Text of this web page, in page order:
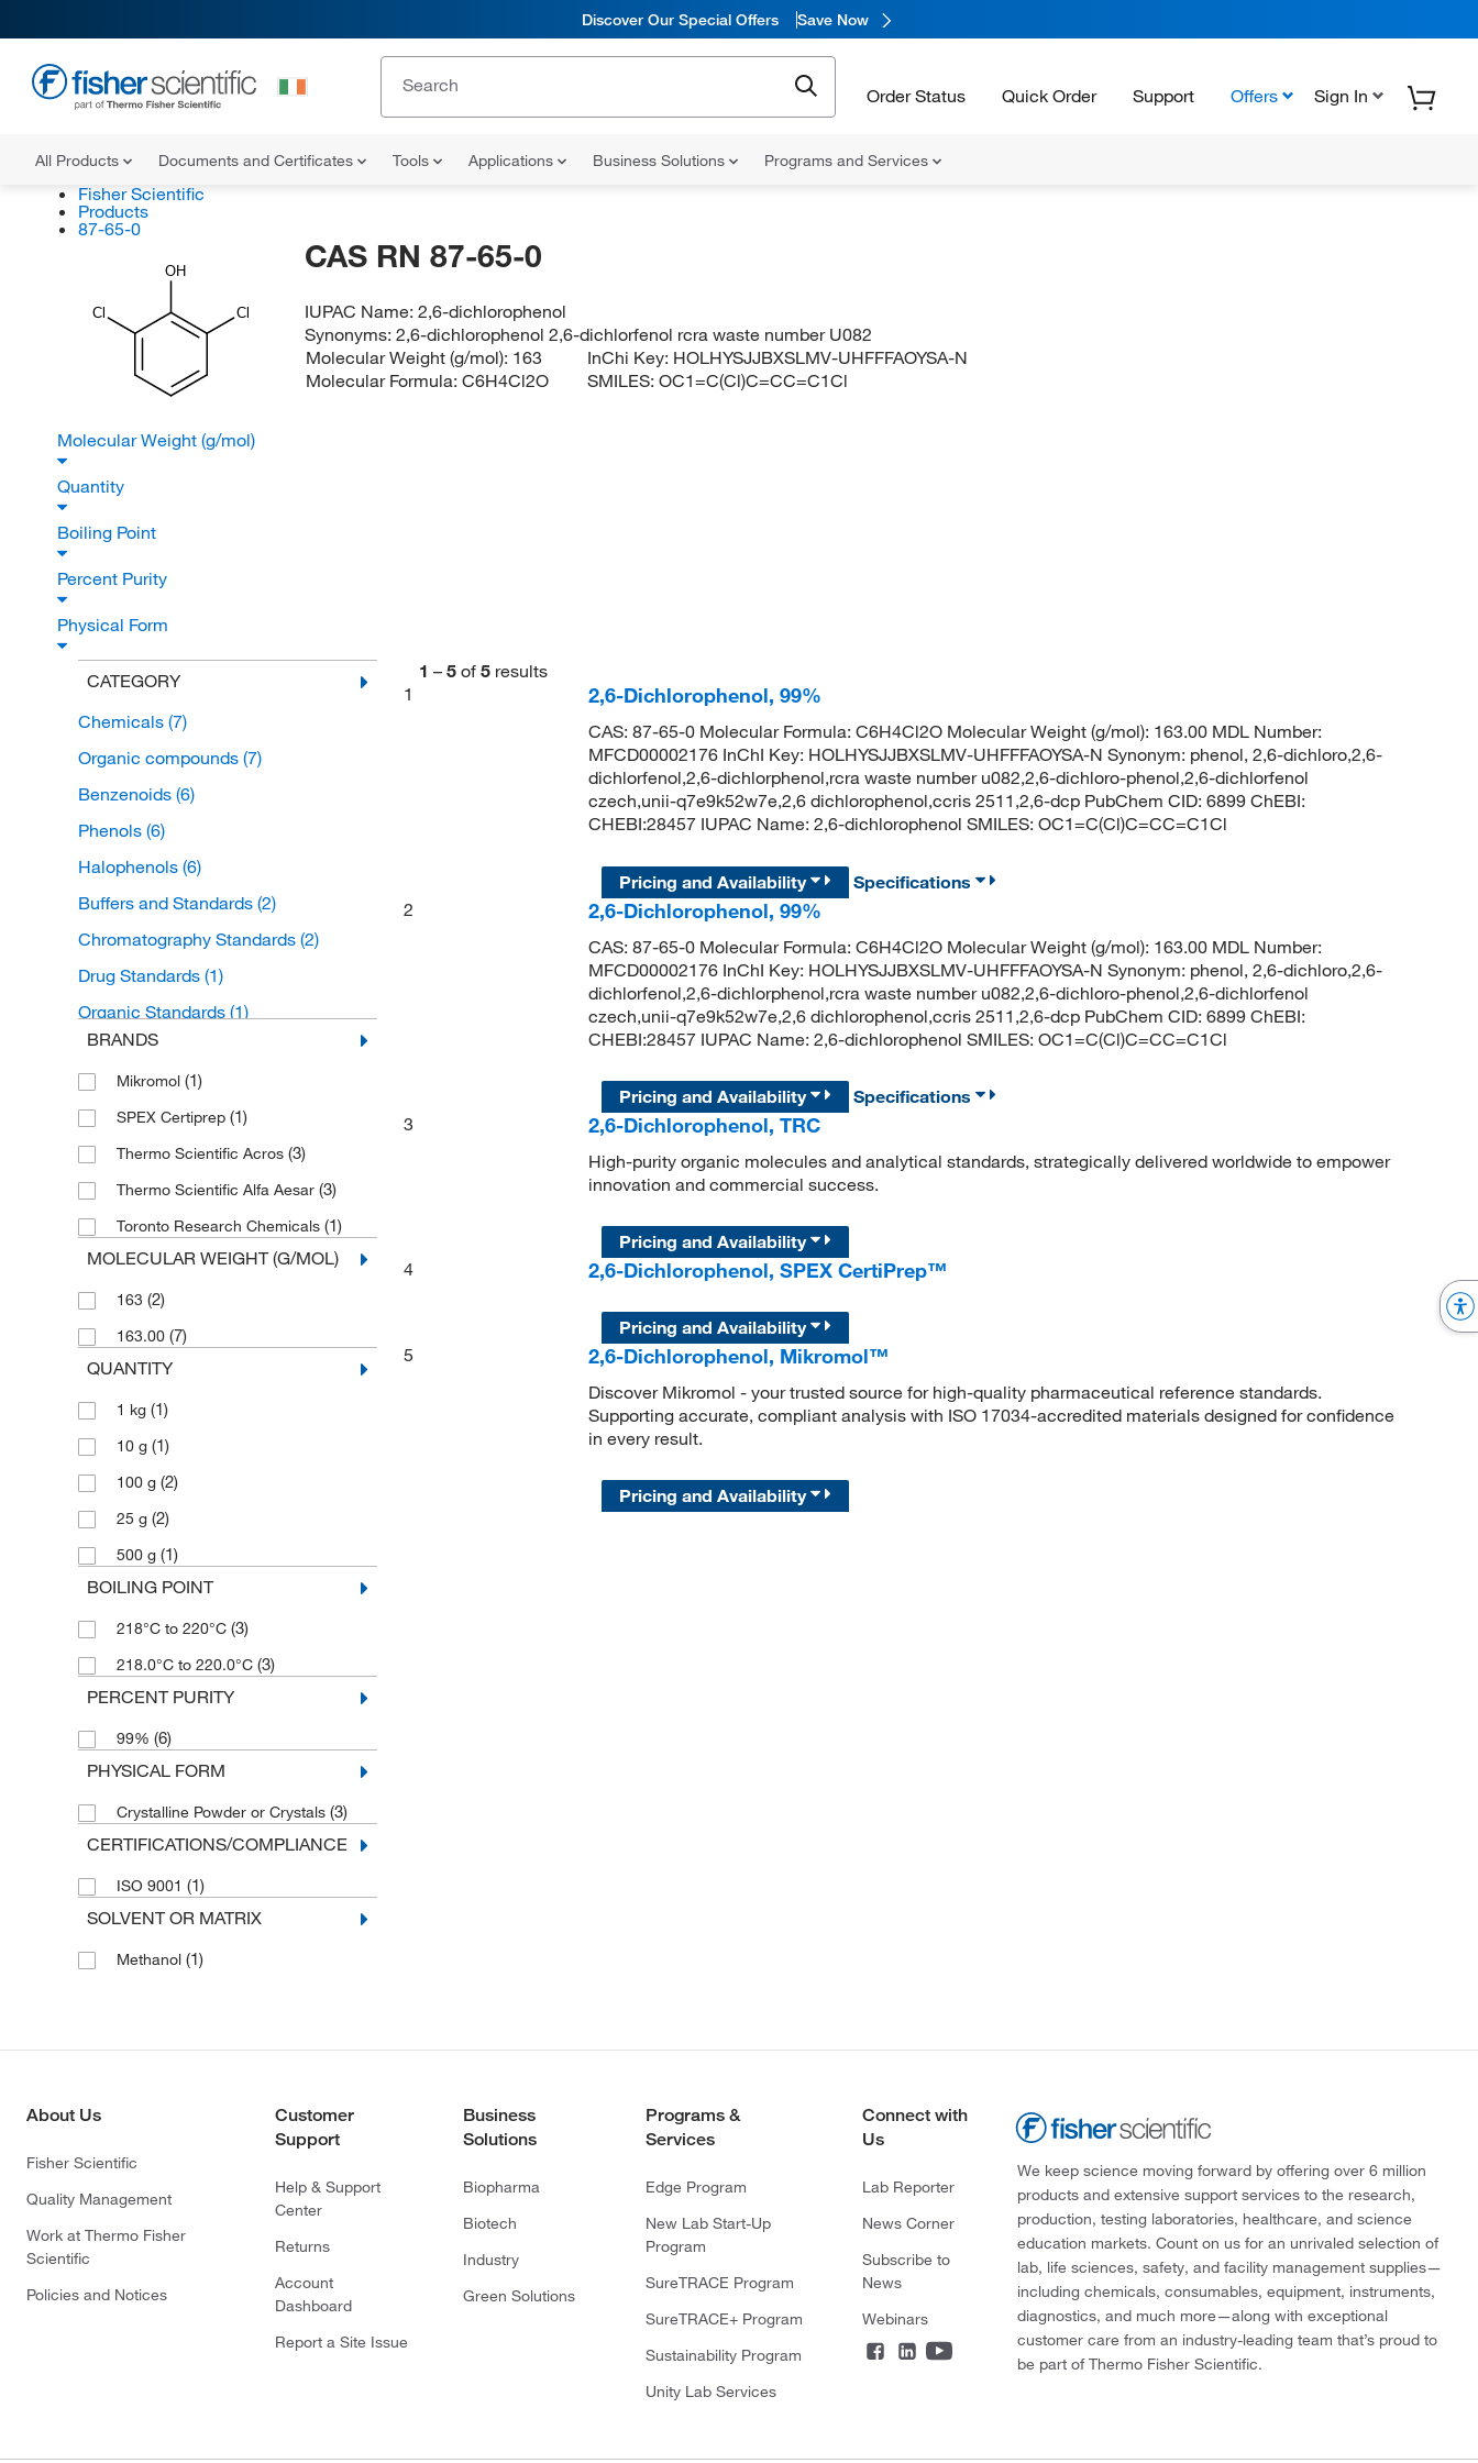
Discover Our Special Offers Save Now
Order Status Quick Order Support Offers Sign In
All Products Documents and Certificates Tools Applications Business Solutions Programs and Services
Fisher Scientific
Products
87-65-0
OH
Cl
Cl
CAS RN 87-65-0
IUPAC Name:2,6-dichlorophenol
Synonyms:2,6-dichlorophenol 2,6-dichlorfenol rcra waste number U082
Molecular Weight (g/mol): 163
Molecular Formula: C6H4Cl2O
InChi Key: HOLHYSJJBXSLMV-UHFFFAOYSA-N
SMILES:OC1=C(Cl)C=CC=C1Cl
Molecular Weight (g/mol)
Quantity
Boiling Point
Percent Purity
Physical Form
CATEGORY
Chemicals (7)
Organic compounds (7)
Benzenoids (6)
Phenols (6)
Halophenols (6)
Buffers and Standards (2)
Chromatography Standards (2)
Drug Standards (1)
Organic Standards (1)
Unclassified Organic Compounds
(1)
BRANDS
Mikromol (1)
SPEX Certiprep (1)
Thermo Scientific Acros (3)
Thermo Scientific Alfa Aesar (3)
Toronto Research Chemicals (1)
MOLECULAR WEIGHT (G/MOL)
163 (2)
163.00 (7)
QUANTITY
1 kg (1)
10 g (1)
100 g (2)
25 g (2)
500 g (1)
BOILING POINT
218°C to 220°C (3)
218.0°C to 220.0°C (3)
PERCENT PURITY
99% (6)
PHYSICAL FORM
Crystalline Powder or Crystals (3)
CERTIFICATIONS/COMPLIANCE
ISO 9001 (1)
SOLVENT OR MATRIX
Methanol (1)
1 – 5 of 5 results
1
2,6-Dichlorophenol, 99%
CAS: 87-65-0 Molecular Formula: C6H4Cl2O Molecular Weight (g/mol): 163.00 MDL Number:
MFCD00002176 InChI Key: HOLHYSJJBXSLMV-UHFFFAOYSA-N Synonym: phenol, 2,6-dichloro,2,6-
dichlorfenol,2,6-dichlorphenol,rcra waste number u082,2,6-dichloro-phenol,2,6-dichlorfenol
czech,unii-q7e9k52w7e,2,6 dichlorophenol,ccris 2511,2,6-dcp PubChem CID: 6899 ChEBI:
CHEBI:28457 IUPAC Name: 2,6-dichlorophenol SMILES: OC1=C(Cl)C=CC=C1Cl
Pricing and Availability
Specifications
2
2,6-Dichlorophenol, 99%
CAS: 87-65-0 Molecular Formula: C6H4Cl2O Molecular Weight (g/mol): 163.00 MDL Number:
MFCD00002176 InChI Key: HOLHYSJJBXSLMV-UHFFFAOYSA-N Synonym: phenol, 2,6-dichloro,2,6-
dichlorfenol,2,6-dichlorphenol,rcra waste number u082,2,6-dichloro-phenol,2,6-dichlorfenol
czech,unii-q7e9k52w7e,2,6 dichlorophenol,ccris 2511,2,6-dcp PubChem CID: 6899 ChEBI:
CHEBI:28457 IUPAC Name: 2,6-dichlorophenol SMILES: OC1=C(Cl)C=CC=C1Cl
Pricing and Availability
Specifications
3
2,6-Dichlorophenol, TRC
High-purity organic molecules and analytical standards, strategically delivered worldwide to empower
innovation and commercial success.
Pricing and Availability
4
2,6-Dichlorophenol, SPEX CertiPrep™
Pricing and Availability
5
2,6-Dichlorophenol, Mikromol™
Discover Mikromol - your trusted source for high-quality pharmaceutical reference standards.
Supporting accurate, compliant analysis with ISO 17034-accredited materials designed for confidence
in every result.
Pricing and Availability
About Us
Fisher Scientific
Quality Management
Work at Thermo Fisher
Scientific
Policies and Notices
Customer
Support
Help & Support
Center
Returns
Account
Dashboard
Report a Site Issue
Business
Solutions
Biopharma
Biotech
Industry
Green Solutions
Programs &
Services
Edge Program
New Lab Start-Up
Program
SureTRACE Program
SureTRACE+ Program
Sustainability Program
Unity Lab Services
Connect with
Us
Lab Reporter
News Corner
Subscribe to
News
Webinars
We keep science moving forward by offering over 6 million
products and extensive support services to the research,
production, testing laboratories, healthcare, and science
education markets. Count on us for an unrivaled selection of
lab, life sciences, safety, and facility management supplies—
including chemicals, consumables, equipment, instruments,
diagnostics, and much more—along with exceptional
customer care from an industry-leading team that’s proud to
be part of Thermo Fisher Scientific.